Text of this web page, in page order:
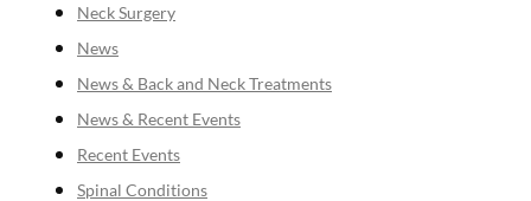
Neck Surgery
News
News & Back and Neck Treatments
News & Recent Events
Recent Events
Spinal Conditions